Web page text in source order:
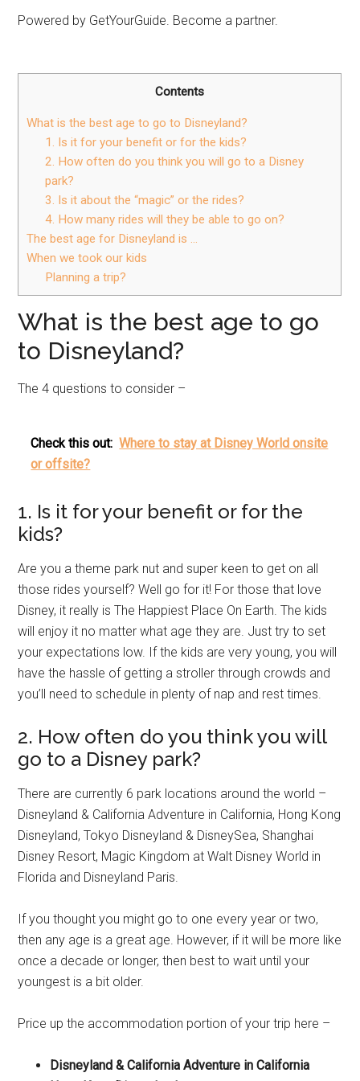
Powered by GetYourGuide. Become a partner.
Contents
What is the best age to go to Disneyland?
1. Is it for your benefit or for the kids?
2. How often do you think you will go to a Disney
park?
3. Is it about the “magic” or the rides?
4. How many rides will they be able to go on?
The best age for Disneyland is …
When we took our kids
Planning a trip?
What is the best age to go
to Disneyland?
The 4 questions to consider –
Check this out: Where to stay at Disney World onsite
or offsite?
1. Is it for your benefit or for the
kids?
Are you a theme park nut and super keen to get on all
those rides yourself? Well go for it! For those that love
Disney, it really is The Happiest Place On Earth. The kids
will enjoy it no matter what age they are. Just try to set
your expectations low. If the kids are very young, you will
have the hassle of getting a stroller through crowds and
you’ll need to schedule in plenty of nap and rest times.
2. How often do you think you will
go to a Disney park?
There are currently 6 park locations around the world –
Disneyland & California Adventure in California, Hong Kong
Disneyland, Tokyo Disneyland & DisneySea, Shanghai
Disney Resort, Magic Kingdom at Walt Disney World in
Florida and Disneyland Paris.
If you thought you might go to one every year or two,
then any age is a great age. However, if it will be more like
once a decade or longer, then best to wait until your
youngest is a bit older.
Price up the accommodation portion of your trip here –
Disneyland & California Adventure in California